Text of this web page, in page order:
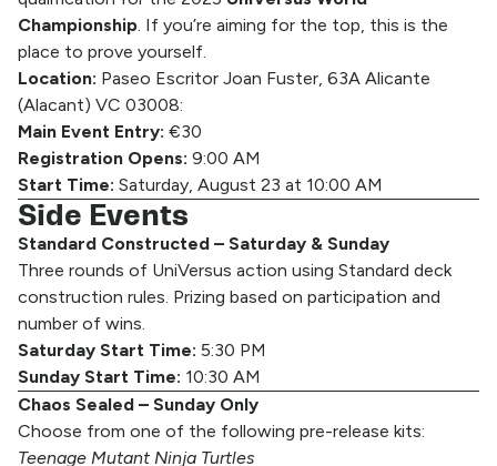
Championship. If you’re aiming for the top, this is the
place to prove yourself.
Location: Paseo Escritor Joan Fuster, 63A Alicante
(Alacant) VC 03008:
Main Event Entry: €30
Registration Opens: 9:00 AM
Start Time: Saturday, August 23 at 10:00 AM
Side Events
Standard Constructed – Saturday & Sunday
Three rounds of UniVersus action using Standard deck
construction rules. Prizing based on participation and
number of wins.
Saturday Start Time: 5:30 PM
Sunday Start Time: 10:30 AM
Chaos Sealed – Sunday Only
Choose from one of the following pre-release kits:
Teenage Mutant Ninja Turtles